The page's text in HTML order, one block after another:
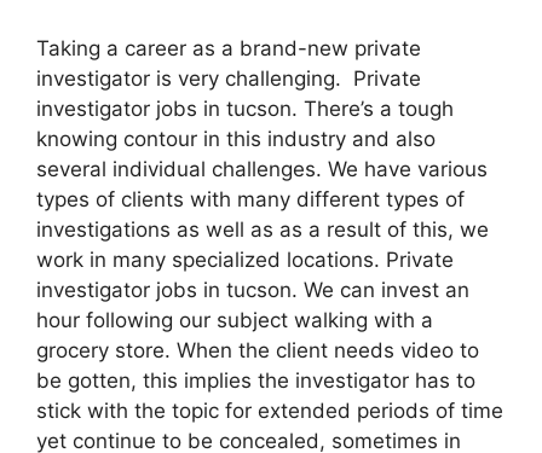
Taking a career as a brand-new private
investigator is very challenging. Private
investigator jobs in tucson. There’s a tough
knowing contour in this industry and also
several individual challenges. We have various
types of clients with many different types of
investigations as well as as a result of this, we
work in many specialized locations. Private
investigator jobs in tucson. We can invest an
hour following our subject walking with a
grocery store. When the client needs video to
be gotten, this implies the investigator has to
stick with the topic for extended periods of time
yet continue to be concealed, sometimes in